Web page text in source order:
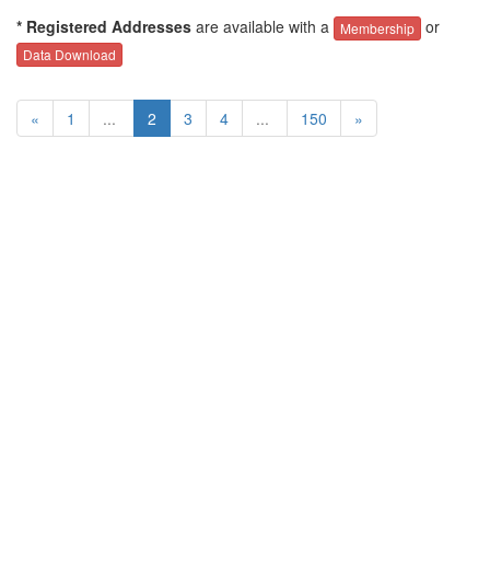
* Registered Addresses are available with a Membership or
Data Download
« 1 ... 2 3 4 ... 150 »